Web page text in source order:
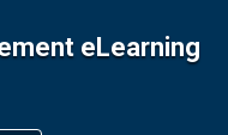
eLearning